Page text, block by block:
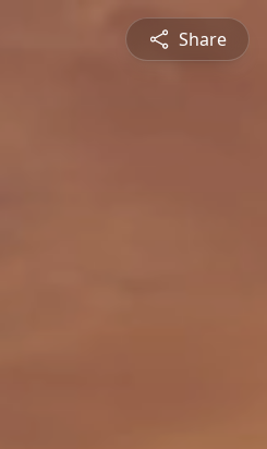
Share